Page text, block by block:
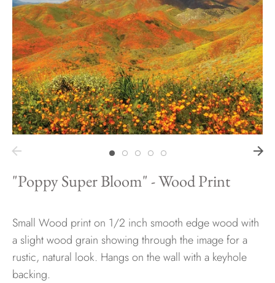
Hawaii
Need help?
Virtual Consultations
Sizes
Inspiration
Materials info
"Poppy Super Bloom" - Wood Print
Small Wood print on 1/2 inch smooth edge wood with
a slight wood grain showing through the image for a
rustic, natural look. Hangs on the wall with a keyhole
backing.